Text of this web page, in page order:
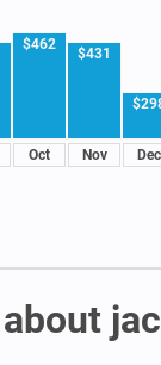
$462
Oct
$431
Nov Dec